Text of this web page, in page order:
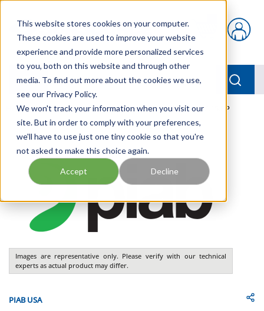
This website stores cookies on your computer.
These cookies are used to improve your website
experience and provide more personalized services
to you, both on this website and through other
media. To find out more about the cookies we use,
see our Privacy Policy.
We won't track your information when you visit our
site. But in order to comply with your preferences,
we'll have to use just one tiny cookie so that you're
not asked to make this choice again.
Accept Decline
{0} items in cart
menu
Home / Our Products / PNEUMATICS / VGS3010.AC.15.BP
Images are representative only. Please verify with our technical
experts as actual product may differ.
PIAB USA